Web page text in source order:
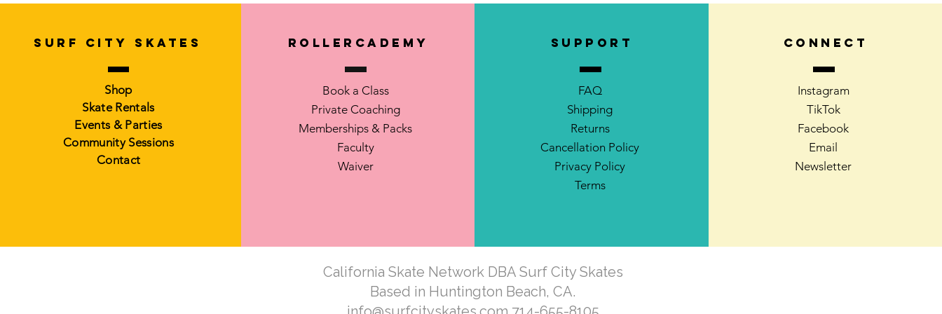
SURF CITY SKATES
Shop
Skate Rentals
Events & Parties
Community Sessions
Contact
RollerCademy
Book a Class
Private Coaching
Memberships & Packs
Faculty
Waiver
SUPPORT
FAQ
Shipping
Returns
Cancellation Policy
Privacy Policy
Terms
CONNECT
Instagram
TikTok
Facebook
Email
Newsletter
California Skate Network DBA Surf City Skates
Based in Huntington Beach, CA.